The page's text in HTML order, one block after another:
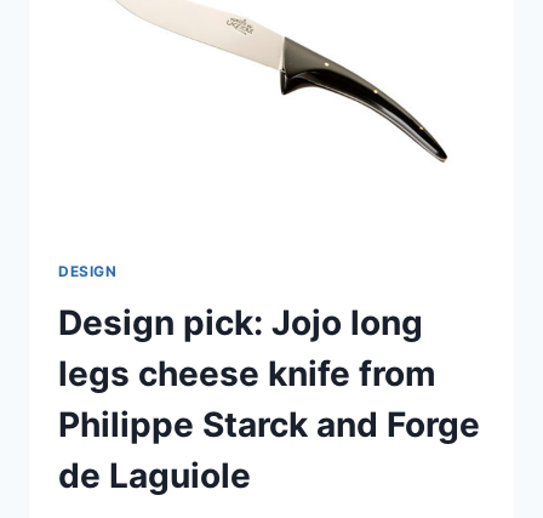
DESIGN
Design pick: Jojo long
legs cheese knife from
Philippe Starck and Forge
de Laguiole